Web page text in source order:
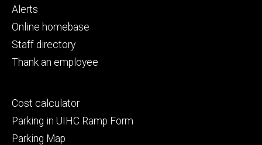
Footer
primary
Alerts
Online homebase
Staff directory
Thank an employee
Footer
secondary
Cost calculator
Parking in UIHC Ramp Form
Parking Map